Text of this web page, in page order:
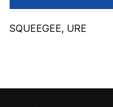
SQUEEGEE, URE